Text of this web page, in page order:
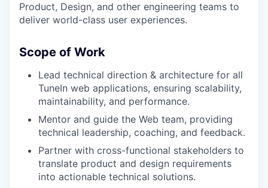
Product, Design, and other engineering teams to
deliver world-class user experiences.
Scope of Work
Lead technical direction & architecture for all
TuneIn web applications, ensuring scalability,
maintainability, and performance.
Mentor and guide the Web team, providing
technical leadership, coaching, and feedback.
Partner with cross-functional stakeholders to
translate product and design requirements
into actionable technical solutions.